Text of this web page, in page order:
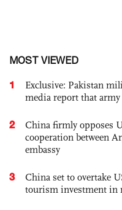
MOST VIEWED
1
Exclusive: Pakistan
media report that
2
China firmly opposes
cooperation between
embassy
3
China set to overtake
tourism investment in